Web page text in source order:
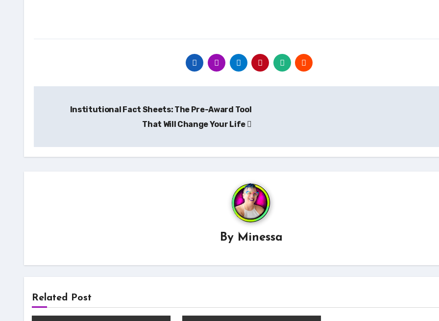
navigation
Institutional Fact Sheets: The Pre-Award Tool
That Will Change Your Life
By Minessa
Related Post